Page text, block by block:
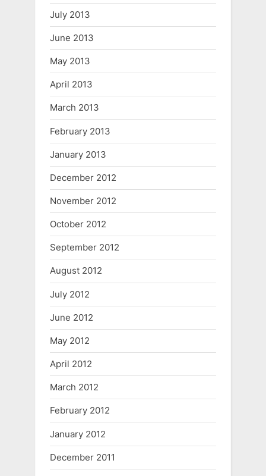
July 2013
June 2013
May 2013
April 2013
March 2013
February 2013
January 2013
December 2012
November 2012
October 2012
September 2012
August 2012
July 2012
June 2012
May 2012
April 2012
March 2012
February 2012
January 2012
December 2011